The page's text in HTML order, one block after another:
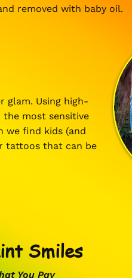
removed with baby oil.
glam. Using high-
most sensitive
we find kids (and
tattoos that can be
Smiles
You Pay